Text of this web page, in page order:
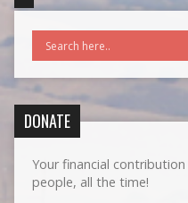
DONATE
Your financial
people, all the time!